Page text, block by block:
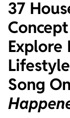
37
Explore
Song On